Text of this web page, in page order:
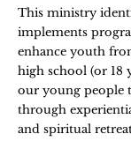
This ministry
implements
enhance youth
high school (or 18
our young people
through
and spiritual